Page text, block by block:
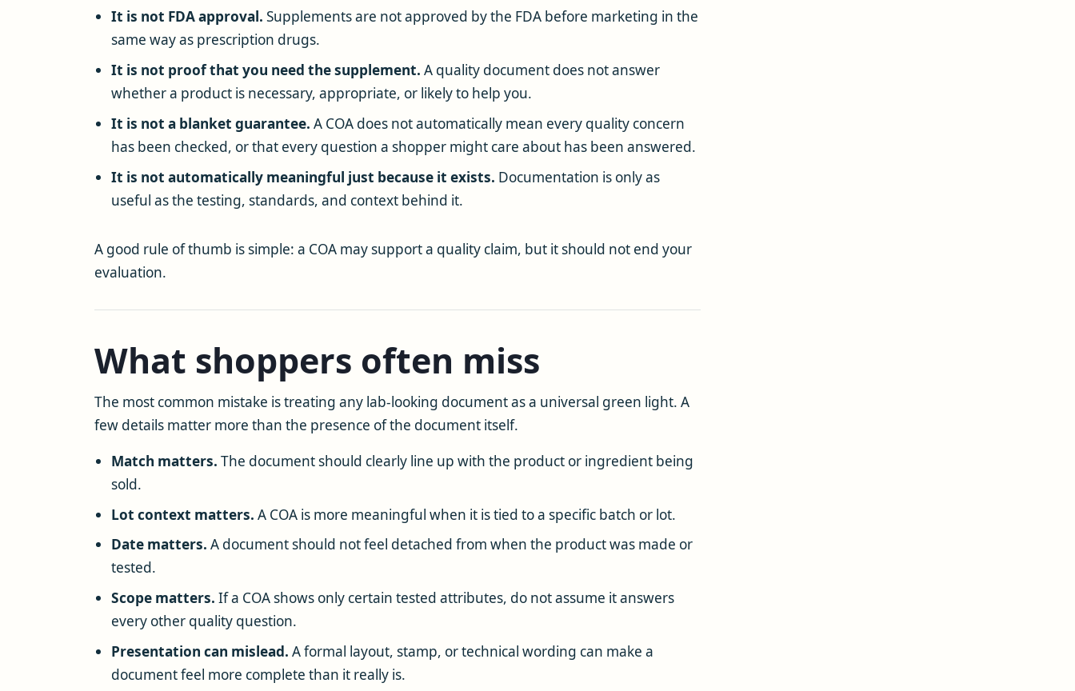
It is not FDA approval. Supplements are not approved by the FDA before marketing in the
same way as prescription drugs.
It is not proof that you need the supplement. A quality document does not answer
whether a product is necessary, appropriate, or likely to help you.
It is not a blanket guarantee. A COA does not automatically mean every quality concern
has been checked, or that every question a shopper might care about has been answered.
It is not automatically meaningful just because it exists. Documentation is only as
useful as the testing, standards, and context behind it.
A good rule of thumb is simple: a COA may support a quality claim, but it should not end your
evaluation.
What shoppers often miss
The most common mistake is treating any lab-looking document as a universal green light. A
few details matter more than the presence of the document itself.
Match matters. The document should clearly line up with the product or ingredient being
sold.
Lot context matters. A COA is more meaningful when it is tied to a specific batch or lot.
Date matters. A document should not feel detached from when the product was made or
tested.
Scope matters. If a COA shows only certain tested attributes, do not assume it answers
every other quality question.
Presentation can mislead. A formal layout, stamp, or technical wording can make a
document feel more complete than it really is.